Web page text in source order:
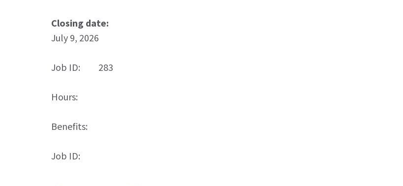
Closing date:
July 9, 2026
Job ID: 283
Hours:
Benefits:
Job ID: